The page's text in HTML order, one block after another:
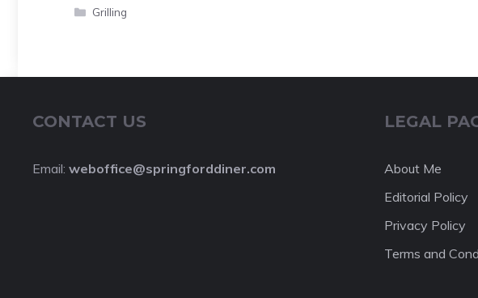
Categories
Grilling
CONTACT US
Email: weboffice@springforddiner.com
LEGAL
About Me
Editorial Policy
Privacy Policy
Terms and